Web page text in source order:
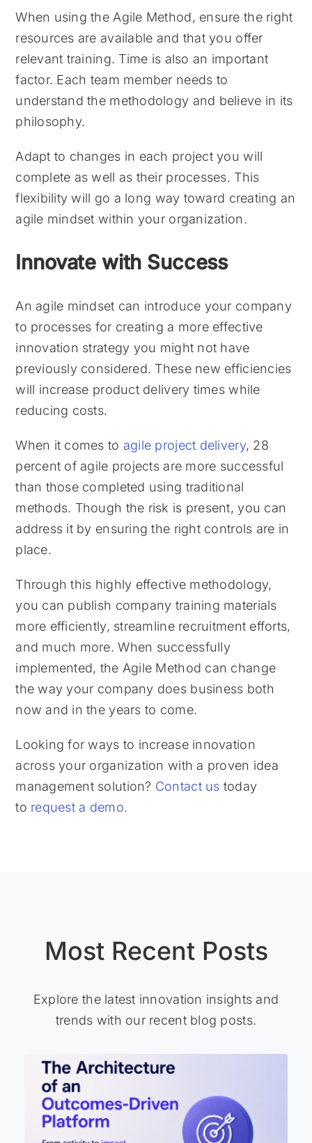
When using the Agile Method, ensure the right
resources are available and that you offer
relevant training. Time is also an important
factor. Each team member needs to
understand the methodology and believe in its
philosophy.
Adapt to changes in each project you will
complete as well as their processes. This
flexibility will go a long way toward creating an
agile mindset within your organization.
Innovate with Success
An agile mindset can introduce your company
to processes for creating a more effective
innovation strategy you might not have
previously considered. These new efficiencies
will increase product delivery times while
reducing costs.
When it comes to agile project delivery, 28
percent of agile projects are more successful
than those completed using traditional
methods. Though the risk is present, you can
address it by ensuring the right controls are in
place.
Through this highly effective methodology,
you can publish company training materials
more efficiently, streamline recruitment efforts,
and much more. When successfully
implemented, the Agile Method can change
the way your company does business both
now and in the years to come.
Looking for ways to increase innovation
across your organization with a proven idea
management solution? Contact us today
to request a demo.
Most Recent Posts
Explore the latest innovation insights and
trends with our recent blog posts.